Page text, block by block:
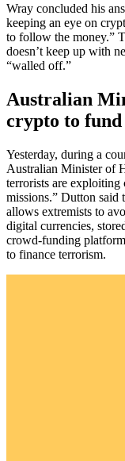
Wray concluded his
keeping an eye on
to follow the money.”
doesn’t keep up with
“walled off.”
Australian
crypto to fund
Yesterday, during a
Australian Minister of
terrorists are
missions.” Dutton said
allows extremists to
digital currencies,
crowd-funding
to finance terrorism.